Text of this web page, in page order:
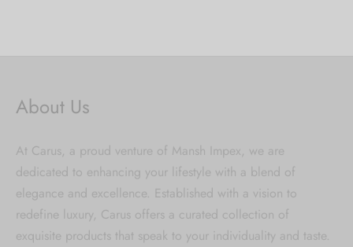
About Us
At Carus, a proud venture of Mansh Impex, we are
dedicated to enhancing your lifestyle with a blend of
elegance and excellence. Established with a vision to
redefine luxury, Carus offers a curated collection of
exquisite products that speak to your individuality and taste.